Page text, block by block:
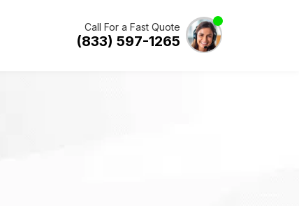
Call For a Fast Quote
(833) 597-1265